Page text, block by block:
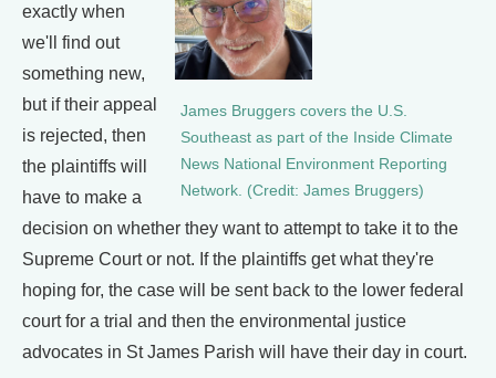
James Bruggers covers the U.S.
Southeast as part of the Inside Climate
News National Environment Reporting
Network. (Credit: James Bruggers)
exactly when
we'll find out
something new,
but if their appeal
is rejected, then
the plaintiffs will
have to make a
decision on whether they want to attempt to take it to the
Supreme Court or not. If the plaintiffs get what they're
hoping for, the case will be sent back to the lower federal
court for a trial and then the environmental justice
advocates in St James Parish will have their day in court.